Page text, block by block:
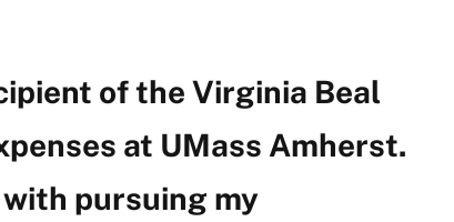
of the Virginia Beal
at UMass Amherst.
pursuing my